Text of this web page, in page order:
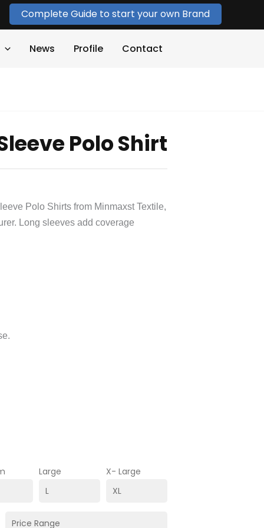
Complete Guide to start your own Brand
News Profile Contact
Polo Shirt
Polo Shirts from Minmaxst Textile,
Long sleeves add coverage
Large X- Large